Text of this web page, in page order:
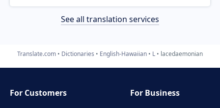
See all translation services
Translate.com Dictionaries English-Hawaiian L lacedaemonian
For Customers
For Business